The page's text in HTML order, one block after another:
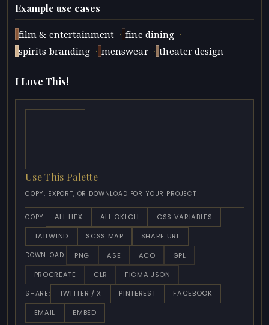
Example use cases
film & entertainment · fine dining ·
spirits branding · menswear · theater design
I Love This!
Use This Palette
COPY, EXPORT, OR DOWNLOAD FOR YOUR PROJECT
COPY: ALL HEX ALL OKLCH
CSS VARIABLES
TAILWIND
SCSS MAP SHARE URL
DOWNLOAD: PNG ASE ACO
GPL
PROCREATE
CLR FIGMA JSON
SHARE: TWITTER / X PINTEREST
FACEBOOK
EMAIL
EMBED